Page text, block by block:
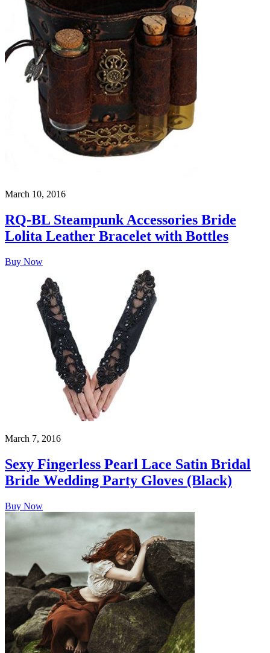
March 10, 2016
RQ-BL Steampunk Accessories Bride
Lolita Leather Bracelet with Bottles
Buy Now
March 7, 2016
Sexy Fingerless Pearl Lace Satin Bridal
Bride Wedding Party Gloves (Black)
Buy Now